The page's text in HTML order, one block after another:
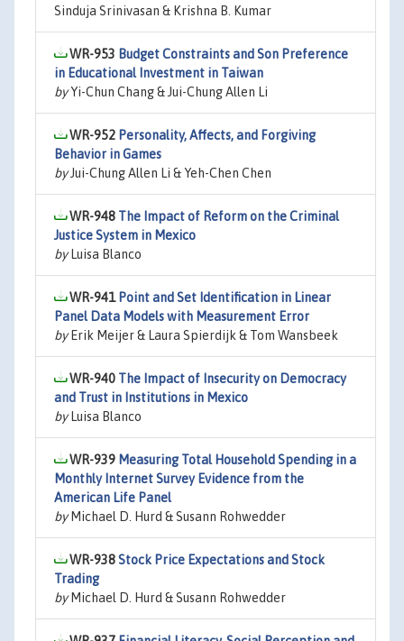
Sinduja Srinivasan & Krishna B. Kumar
WR-953 Budget Constraints and Son Preference
in Educational Investment in Taiwan
byYi-Chun Chang & Jui-Chung Allen Li
WR-952 Personality, Affects, and Forgiving
Behavior in Games
byJui-Chung Allen Li & Yeh-Chen Chen
WR-948 The Impact of Reform on the Criminal
Justice System in Mexico
byLuisa Blanco
WR-941 Point and Set Identification in Linear
Panel Data Models with Measurement Error
byErik Meijer & Laura Spierdijk & Tom Wansbeek
WR-940 The Impact of Insecurity on Democracy
and Trust in Institutions in Mexico
byLuisa Blanco
WR-939 Measuring Total Household Spending in a
Monthly Internet Survey Evidence from the
American Life Panel
byMichael D. Hurd & Susann Rohwedder
WR-938Stock Price Expectations and Stock
Trading
byMichael D. Hurd & Susann Rohwedder